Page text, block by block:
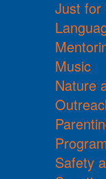
Just for
Music
Nature
Safety